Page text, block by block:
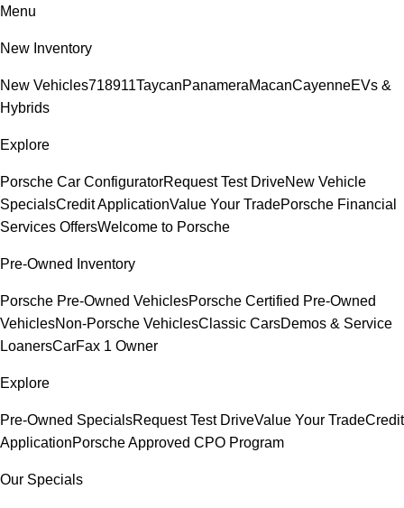
Menu
New Inventory
New Vehicles718911TaycanPanameraMacanCayenneEVs &
Hybrids
Explore
Porsche Car ConfiguratorRequest Test DriveNew Vehicle
SpecialsCredit ApplicationValue Your TradePorsche Financial
Services OffersWelcome to Porsche
Pre-Owned Inventory
Porsche Pre-Owned VehiclesPorsche Certified Pre-Owned
VehiclesNon-Porsche VehiclesClassic CarsDemos & Service
LoanersCarFax 1 Owner
Explore
Pre-Owned SpecialsRequest Test DriveValue Your TradeCredit
ApplicationPorsche Approved CPO Program
Our Specials